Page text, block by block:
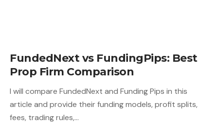
FundedNext vs FundingPips: Best
Prop Firm Comparison
I will compare FundedNext and Funding Pips in this
article and provide their funding models, profit splits,
fees, trading rules,…